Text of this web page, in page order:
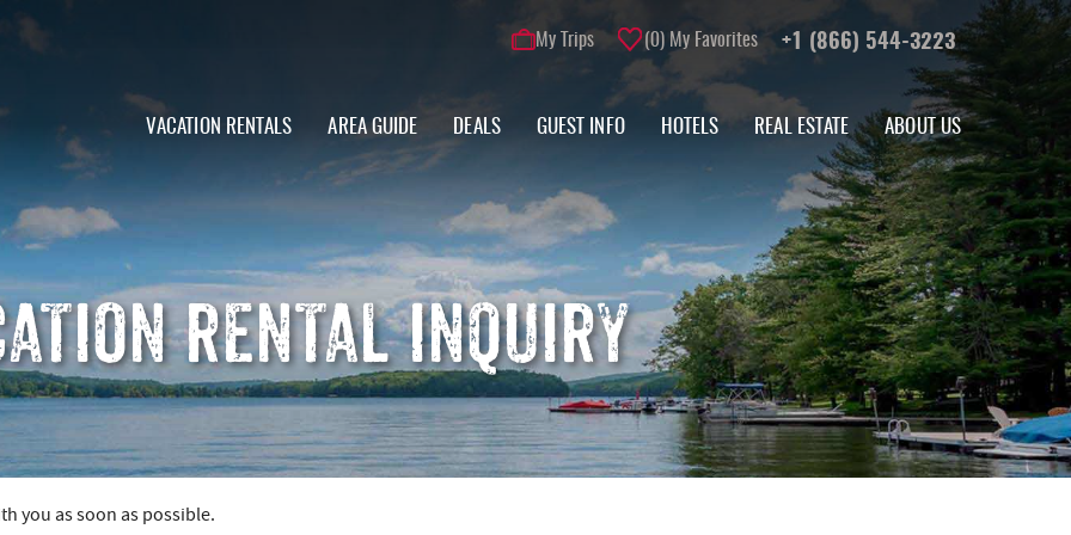
My Trips 0 My Favorites +1 (866) 544-3223
VACATION RENTALS AREA GUIDE DEALS GUEST INFO HOTELS REAL ESTATE ABOUT US
RENTAL INQUIRY
you as soon as possible.